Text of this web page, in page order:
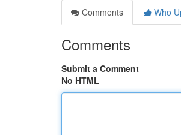
Comments
Who
Comments
Submit a Comment
No HTML